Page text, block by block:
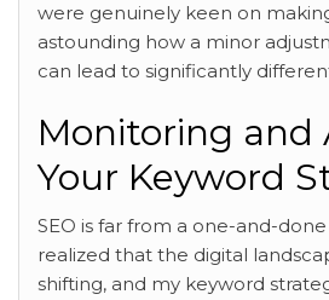
were genuinely keen on
astounding how a minor
can lead to significantly
Monitoring and
Your Keyword
SEO is far from a one-and-
realized that the digital
shifting, and my keyword